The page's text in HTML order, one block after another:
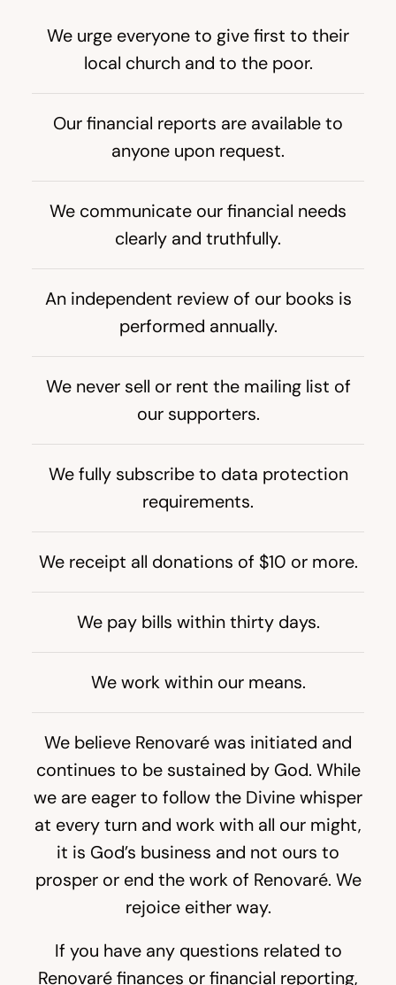
We urge everyone to give first to their
local church and to the poor.
Our financial reports are available to
anyone upon request.
We communicate our financial needs
clearly and truthfully.
An independent review of our books is
performed annually.
We never sell or rent the mailing list of
our supporters.
We fully subscribe to data protection
requirements.
We receipt all donations of $10 or more.
We pay bills within thirty days.
We work within our means.
We believe Renovaré was initiated and
continues to be sustained by God. While
we are eager to follow the Divine whisper
at every turn and work with all our might,
it is God’s business and not ours to
prosper or end the work of Renovaré. We
rejoice either way.
If you have any questions related to
Renovaré finances or financial reporting,